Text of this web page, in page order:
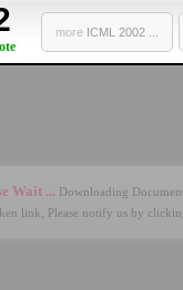
more ICML 2002 ...